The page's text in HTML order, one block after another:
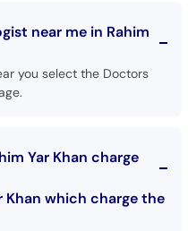
near me in Rahim
you select the Doctors
Yar Khan charge
Khan which charge the